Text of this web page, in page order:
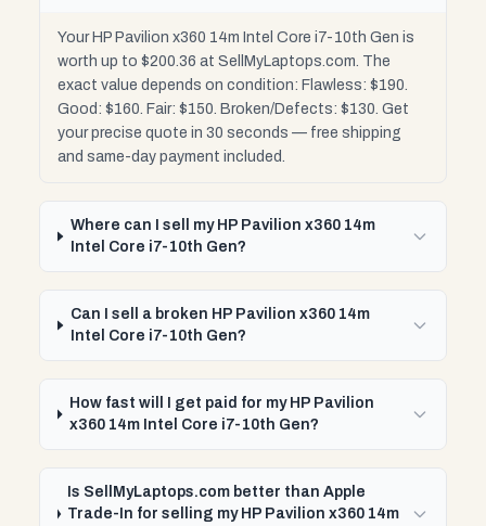
Your HP Pavilion x360 14m Intel Core i7-10th Gen is
worth up to $200.36 at SellMyLaptops.com. The
exact value depends on condition: Flawless: $190.
Good: $160. Fair: $150. Broken/Defects: $130. Get
your precise quote in 30 seconds — free shipping
and same-day payment included.
Where can I sell my HP Pavilion x360 14m
Intel Core i7-10th Gen?
Can I sell a broken HP Pavilion x360 14m
Intel Core i7-10th Gen?
How fast will I get paid for my HP Pavilion
x360 14m Intel Core i7-10th Gen?
Is SellMyLaptops.com better than Apple
Trade-In for selling my HP Pavilion x360 14m